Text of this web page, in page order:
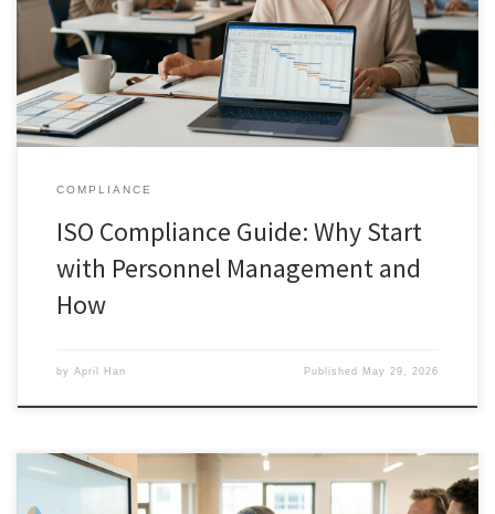
COMPLIANCE
ISO Compliance Guide: Why Start
with Personnel Management and
How
by April Han Published May 29, 2026